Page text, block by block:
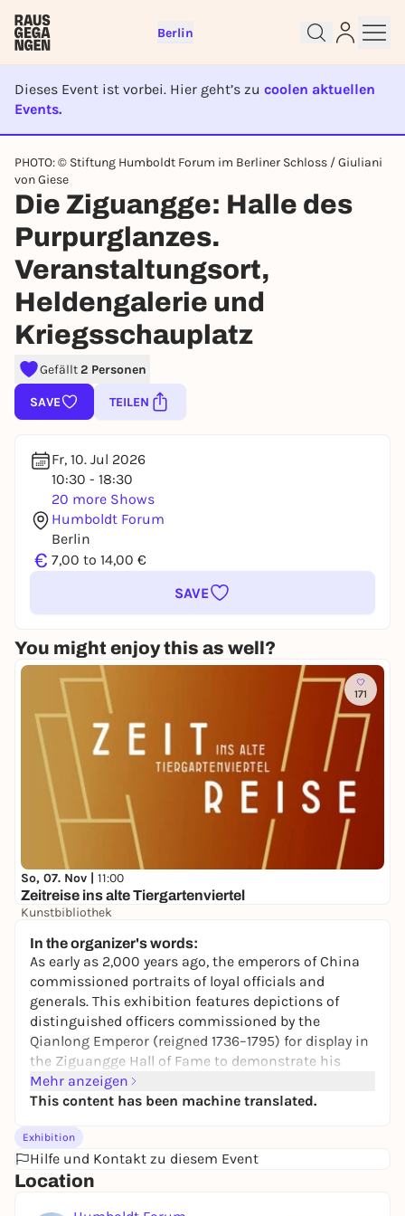
Berlin
Dieses Event ist vorbei. Hier geht’s zu coolen aktuellen
Events.
EVENT IST BEENDET
PHOTO: © Stiftung Humboldt Forum im Berliner Schloss / Giuliani
von Giese
Die Ziguangge: Halle des
Purpurglanzes.
Veranstaltungsort,
Heldengalerie und
Kriegsschauplatz
Gefällt2 Personen
SAVE TEILEN
Fr, 10. Jul 2026
10:30 - 18:30
20 more Shows
Humboldt Forum
Berlin
€ 7,00 to 14,00 €
SAVE
You might enjoy this as well?
171
So, 07. Nov | 11:00
Zeitreise ins alte Tiergartenviertel
Kunstbibliothek
In the organizer's words:
As early as 2,000 years ago, the emperors of China
commissioned portraits of loyal officials and
generals. This exhibition features depictions of
distinguished officers commissioned by the
Qianlong Emperor (reigned 1736–1795) for display in
the Ziguangge Hall of Fame to demonstrate his
power and legitimacy. In the 20th century, they were
taken as spoils of war on two separate occasions.
The Ziguangge is located next to the Forbidden City
in Beijing and is a two-story pavilion. During the
reign of the Qianlong Emperor (r. 1736–1795), the hall
served as a venue for military rituals and banquets
and housed battle scenes depicting the emperor’s
Mehr anzeigen
This content has been machine translated.
Exhibition
Hilfe und Kontakt zu diesem Event
Location
Sign up for free and get started
right away
To like events, follow pages, or participate in
lotteries, you need a free Rausgegangen account.
REGISTER FOR FREE NOW
You already have an account?